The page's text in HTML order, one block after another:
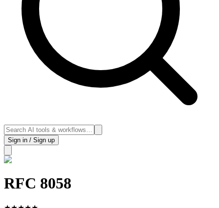
Sign in / Sign up
RFC 8058